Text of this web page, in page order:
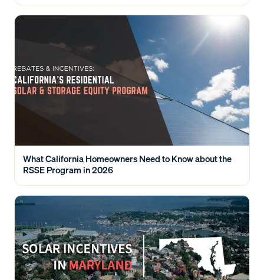
What California Homeowners Need to Know about the
RSSE Program in 2026